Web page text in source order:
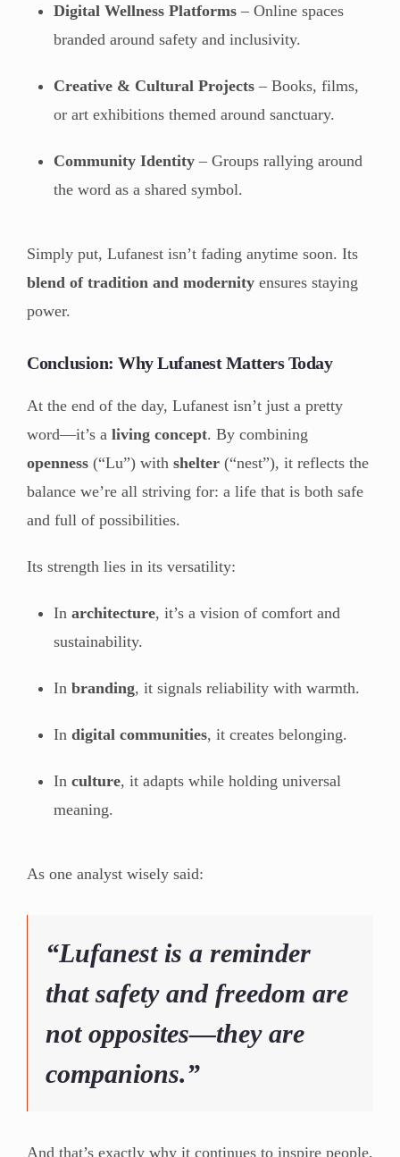
Digital Wellness Platforms – Online spaces
branded around safety and inclusivity.
Creative & Cultural Projects – Books, films,
or art exhibitions themed around sanctuary.
Community Identity – Groups rallying around
the word as a shared symbol.
Simply put, Lufanest isn’t fading anytime soon. Its
blend of tradition and modernity ensures staying
power.
Conclusion: Why Lufanest Matters Today
At the end of the day, Lufanest isn’t just a pretty
word—it’s a living concept. By combining
openness (“Lu”) with shelter (“nest”), it reflects the
balance we’re all striving for: a life that is both safe
and full of possibilities.
Its strength lies in its versatility:
In architecture, it’s a vision of comfort and
sustainability.
In branding, it signals reliability with warmth.
In digital communities, it creates belonging.
In culture, it adapts while holding universal
meaning.
As one analyst wisely said:
“Lufanest is a reminder
that safety and freedom are
not opposites—they are
companions.”
And that’s exactly why it continues to inspire people,